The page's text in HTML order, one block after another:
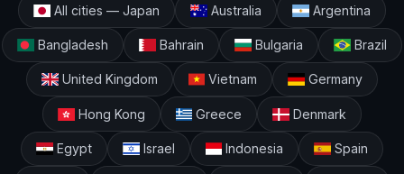
All cities — Japan Australia Argentina
Bangladesh Bahrain Bulgaria Brazil
United Kingdom Vietnam Germany
Hong Kong Greece Denmark
Egypt Israel Indonesia Spain